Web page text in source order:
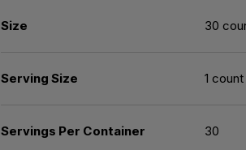
Size 30
Serving Size 1 count
Servings Per Container 30